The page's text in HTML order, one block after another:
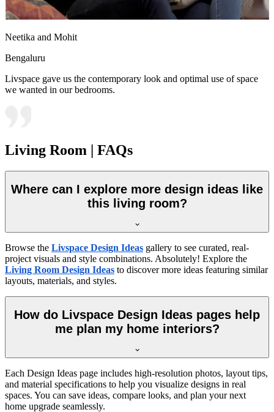
Neetika and Mohit
Bengaluru
Livspace gave us the contemporary look and optimal use of space
we wanted in our bedrooms.
Living Room | FAQs
Where can I explore more design ideas like
this living room?
Browse the Livspace Design Ideas gallery to see curated, real-
project visuals and style combinations. Absolutely! Explore the
Living Room Design Ideas to discover more ideas featuring similar
layouts, materials, and styles.
How do Livspace Design Ideas pages help
me plan my home interiors?
Each Design Ideas page includes high-resolution photos, layout tips,
and material specifications to help you visualize designs in real
spaces. You can save ideas, compare looks, and plan your next
home upgrade seamlessly.